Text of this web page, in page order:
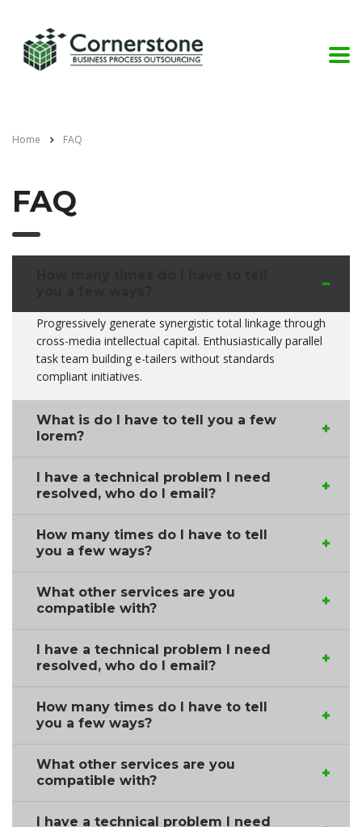
Home FAQ
FAQ
Progressively generate synergistic total linkage through
cross-media intellectual capital. Enthusiastically parallel
task team building e-tailers without standards
compliant initiatives.
What is do I have to tell you a few
lorem?
I have a technical problem I need
resolved, who do I email?
How many times do I have to tell
you a few ways?
What other services are you
compatible with?
I have a technical problem I need
resolved, who do I email?
How many times do I have to tell
you a few ways?
What other services are you
compatible with?
I have a technical problem I need